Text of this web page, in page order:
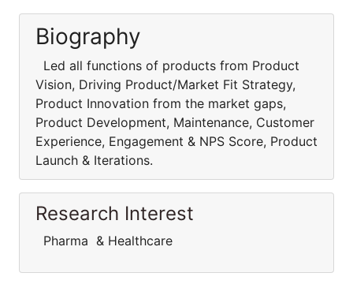
Biography
Led all functions of products from Product
Vision, Driving Product/Market Fit Strategy,
Product Innovation from the market gaps,
Product Development, Maintenance, Customer
Experience, Engagement & NPS Score, Product
Launch & Iterations.
Research Interest
Pharma & Healthcare